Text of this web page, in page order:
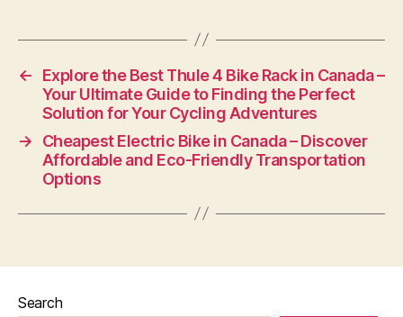
←
Explore the Best Thule 4 Bike Rack in Canada –
Your Ultimate Guide to Finding the Perfect
Solution for Your Cycling Adventures
→
Cheapest Electric Bike in Canada – Discover
Affordable and Eco-Friendly Transportation
Options
Search